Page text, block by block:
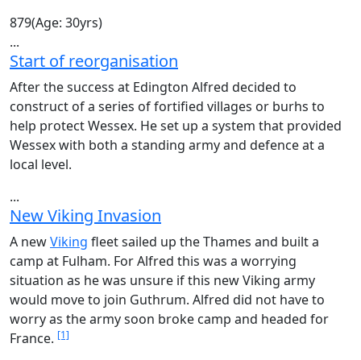
879(Age: 30yrs)
...
Start of reorganisation
After the success at Edington Alfred decided to
construct of a series of fortified villages or burhs to
help protect Wessex. He set up a system that provided
Wessex with both a standing army and defence at a
local level.
...
New Viking Invasion
A newViking fleet sailed up the Thames and built a
camp at Fulham. For Alfred this was a worrying
situation as he was unsure if this new Viking army
would move to join Guthrum. Alfred did not have to
worry as the army soon broke camp and headed for
France. [1]